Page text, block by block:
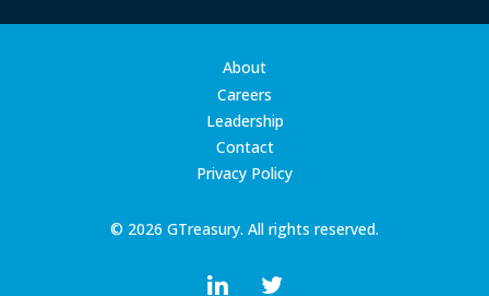
© 2026 GTreasury. All rights reserved.
About
Careers
Leadership
Contact
Privacy Policy